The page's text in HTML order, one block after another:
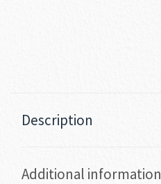
Description
Additional information